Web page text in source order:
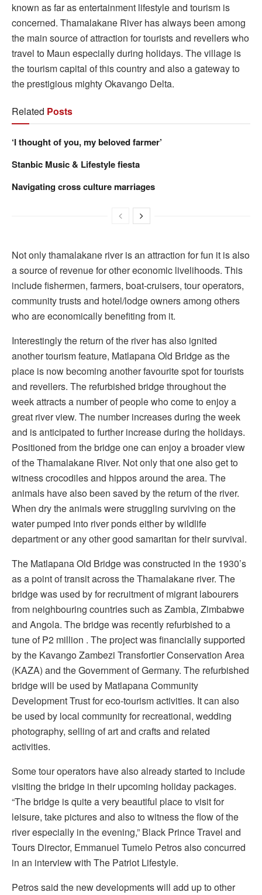
known as far as entertainment lifestyle and tourism is
concerned. Thamalakane River has always been among
the main source of attraction for tourists and revellers who
travel to Maun especially during holidays. The village is
the tourism capital of this country and also a gateway to
the prestigious mighty Okavango Delta.
Related Posts
‘I thought of you, my beloved farmer’
Stanbic Music & Lifestyle fiesta
Navigating cross culture marriages
Not only thamalakane river is an attraction for fun it is also
a source of revenue for other economic livelihoods. This
include fishermen, farmers, boat-cruisers, tour operators,
community trusts and hotel/lodge owners among others
who are economically benefiting from it.
Interestingly the return of the river has also ignited
another tourism feature, Matlapana Old Bridge as the
place is now becoming another favourite spot for tourists
and revellers. The refurbished bridge throughout the
week attracts a number of people who come to enjoy a
great river view. The number increases during the week
and is anticipated to further increase during the holidays.
Positioned from the bridge one can enjoy a broader view
of the Thamalakane River. Not only that one also get to
witness crocodiles and hippos around the area. The
animals have also been saved by the return of the river.
When dry the animals were struggling surviving on the
water pumped into river ponds either by wildlife
department or any other good samaritan for their survival.
The Matlapana Old Bridge was constructed in the 1930’s
as a point of transit across the Thamalakane river. The
bridge was used by for recruitment of migrant labourers
from neighbouring countries such as Zambia, Zimbabwe
and Angola. The bridge was recently refurbished to a
tune of P2 million . The project was financially supported
by the Kavango Zambezi Transfortier Conservation Area
(KAZA) and the Government of Germany. The refurbished
bridge will be used by Matlapana Community
Development Trust for eco-tourism activities. It can also
be used by local community for recreational, wedding
photography, selling of art and crafts and related
activities.
Some tour operators have also already started to include
visiting the bridge in their upcoming holiday packages.
“The bridge is quite a very beautiful place to visit for
leisure, take pictures and also to witness the flow of the
river especially in the evening,” Black Prince Travel and
Tours Director, Emmanuel Tumelo Petros also concurred
in an interview with The Patriot Lifestyle.
Petros said the new developments will add up to other